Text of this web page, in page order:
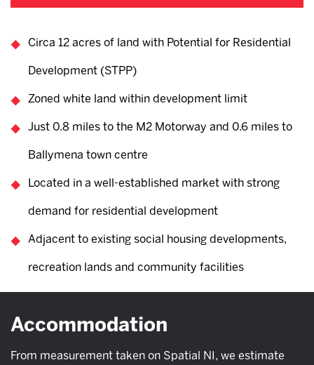
Circa 12 acres of land with Potential for Residential
Development (STPP)
Zoned white land within development limit
Just 0.8 miles to the M2 Motorway and 0.6 miles to
Ballymena town centre
Located in a well-established market with strong
demand for residential development
Adjacent to existing social housing developments,
recreation lands and community facilities
Accommodation
From measurement taken on Spatial NI, we estimate